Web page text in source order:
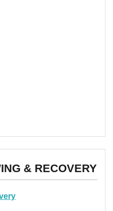
& RECOVERY